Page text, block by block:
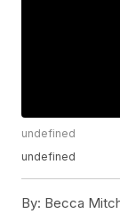
undefined
undefined
By: Becca